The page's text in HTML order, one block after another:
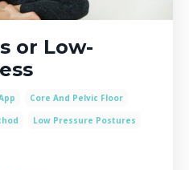
or Low-
Core And Pelvic Floor
Low Pressure Postures